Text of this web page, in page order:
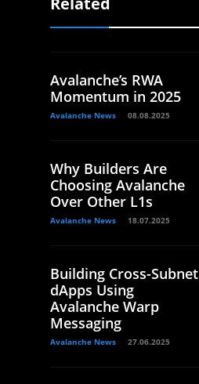
Avalanche’s RWA
Momentum in 2025
Avalanche News 08.08.2025
Why Builders Are
Choosing Avalanche
Over Other L1s
Avalanche News 18.07.2025
Building Cross-Subnet
dApps Using
Avalanche Warp
Messaging
Avalanche News 27.06.2025